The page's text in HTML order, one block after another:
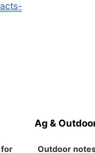
for
Ag &
Outdoor